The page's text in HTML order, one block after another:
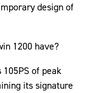
design of
1200 have?
105PS of peak
its signature